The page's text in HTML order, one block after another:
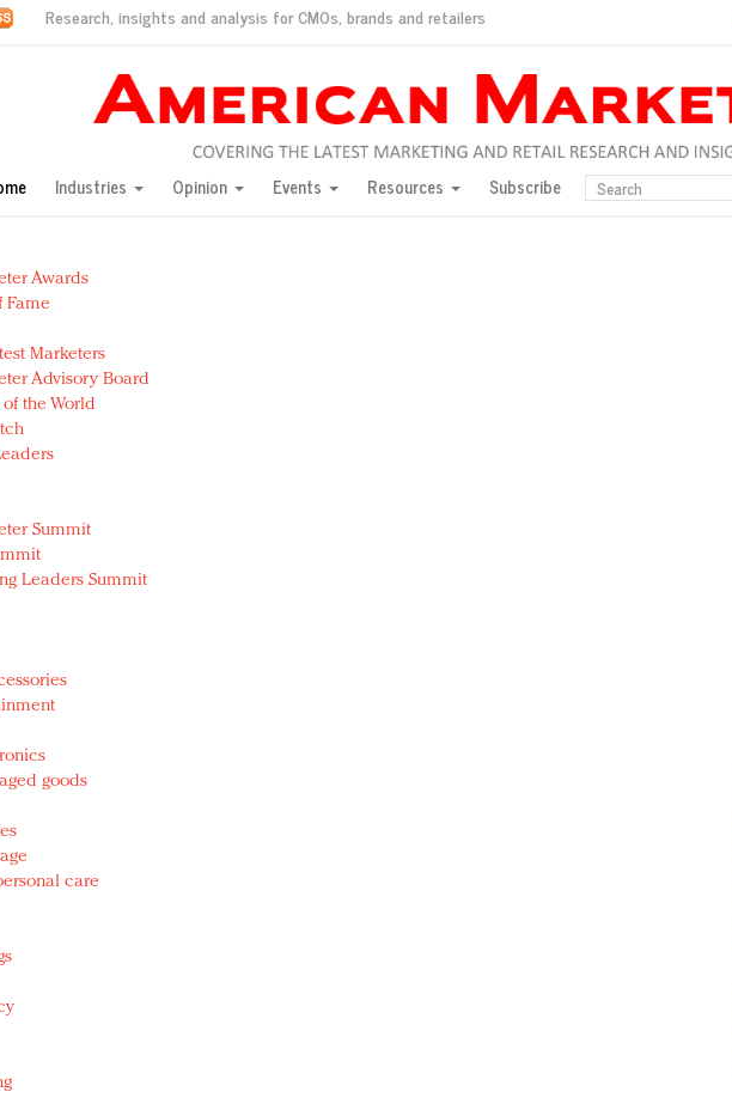
Research, insights and analysis for CMOs, brands and retailers
Fashion Pact
Hit or miss with Chinese consumers?
in declaring what they would do for love
Exclusivity Redefined, New York, Jan. 17
quality beats quantity: Jason Wu
Day with events and promotions
Industries Opinion Events Resources Subscribe
Awards
Fame
Marketers
Advisory Board
the World
Summit
Leaders Summit
goods
care